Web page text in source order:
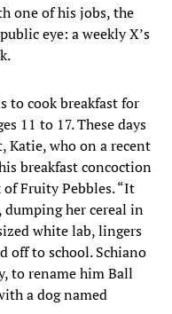
one of his jobs, the
eye: a weekly X’s
to cook breakfast for
11 to 17. These days
Katie, who on a recent
breakfast concoction
Fruity Pebbles. “It
dumping her cereal in
white lab, lingers
off to school. Schiano
to rename him Ball
a dog named